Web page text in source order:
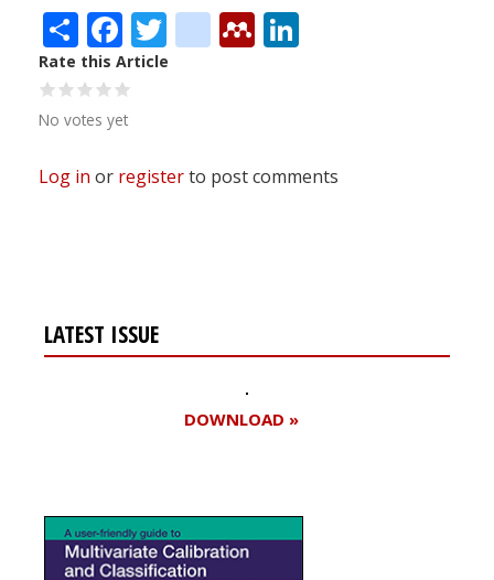
ShareFacebook
Twitter
citeulike
Mendeley
Rate this Article
No votes yet
Log in or registerto post comments
LATEST ISSUE
DOWNLOAD »